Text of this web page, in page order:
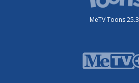
MeTV Toons 25.3